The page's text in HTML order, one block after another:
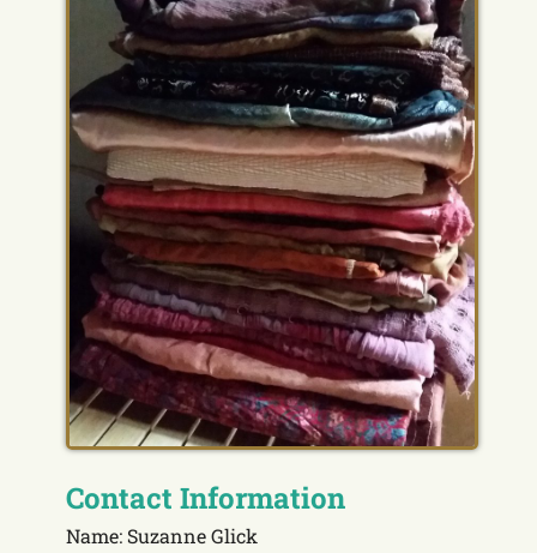
Contact Information
Name: Suzanne Glick